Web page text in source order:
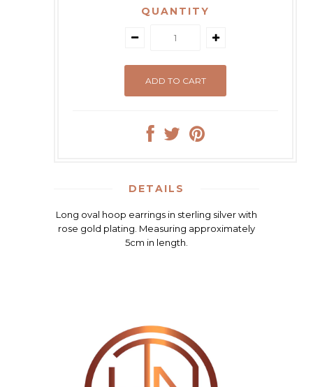
QUANTITY
DETAILS
Long oval hoop earrings in sterling silver with
rose gold plating. Measuring approximately
5cm in length.